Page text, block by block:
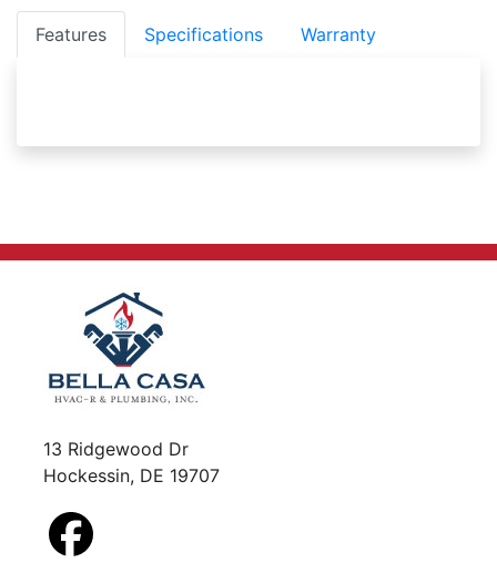
Features Specifications Warranty
13 Ridgewood Dr
Hockessin, DE 19707